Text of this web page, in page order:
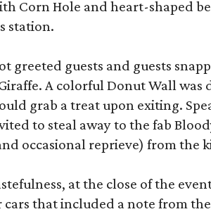
Corn Hole and heart-shaped
station.
greeted guests and guests
A colorful Donut Wall was
grab a treat upon exiting.
to steal away to the fab
occasional reprieve) from the
at the close of the
that included a note from